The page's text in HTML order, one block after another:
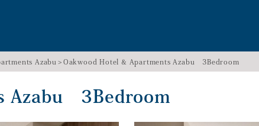
Azabu Oakwood Hotel & Apartments Azabu 3Bedroom
Azabu 3Bedroom